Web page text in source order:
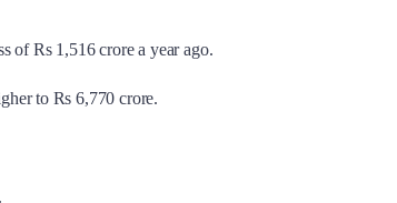
of Rs 1,516 crore a year ago.
to Rs 6,770 crore.